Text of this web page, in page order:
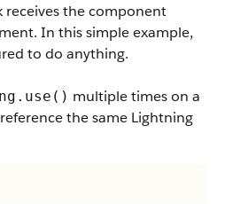
receives the component
In this simple example,
to do anything.
multiple times on a
the same Lightning